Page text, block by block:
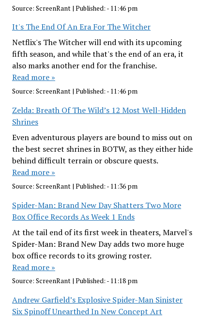
Source: ScreenRant | Published: - 11:46 pm
It's The End Of An Era For The Witcher
Netflix's The Witcher will end with its upcoming
fifth season, and while that's the end of an era, it
also marks another end for the franchise.
Read more »
Source: ScreenRant| Published: - 11:46 pm
Zelda: Breath Of The Wild’s 12 Most Well-Hidden
Shrines
Even adventurous players are bound to miss out on
the best secret shrines in BOTW, as they either hide
behind difficult terrain or obscure quests.
Read more »
Source: ScreenRant| Published: - 11:36 pm
Spider-Man: Brand New Day Shatters Two More
Box Office Records As Week 1 Ends
At the tail end of its first week in theaters, Marvel's
Spider-Man: Brand New Day adds two more huge
box office records to its growing roster.
Read more »
Source: ScreenRant| Published: - 11:18 pm
Andrew Garfield’s Explosive Spider-Man Sinister
Six Spinoff Unearthed In New Concept Art